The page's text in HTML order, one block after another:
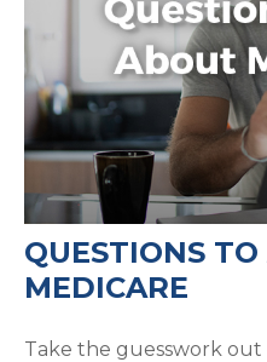
QUESTIONS
MEDICARE
Take the guesswork out